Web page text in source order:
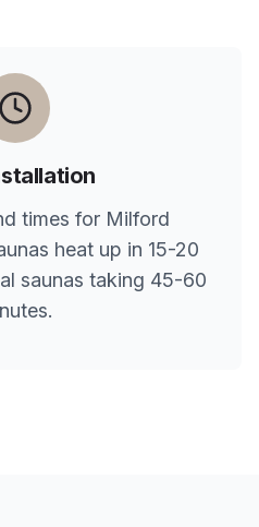
times for Milford
heat up in 15-20
saunas taking 45-60